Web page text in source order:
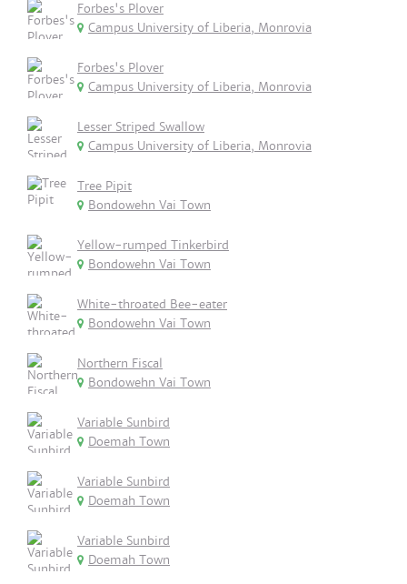
Forbes's Plover
Campus University of Liberia, Monrovia
Forbes's Plover
Campus University of Liberia, Monrovia
Lesser Striped Swallow
Campus University of Liberia, Monrovia
Tree Pipit
Bondowehn Vai Town
Yellow-rumped Tinkerbird
Bondowehn Vai Town
White-throated Bee-eater
Bondowehn Vai Town
Northern Fiscal
Bondowehn Vai Town
Variable Sunbird
Doemah Town
Variable Sunbird
Doemah Town
Variable Sunbird
Doemah Town